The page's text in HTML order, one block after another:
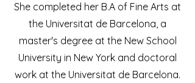
She completed her B.A of Fine Arts at
the Universitat de Barcelona, a
master's degree at the New School
University in New York and doctoral
work at the Universitat de Barcelona.